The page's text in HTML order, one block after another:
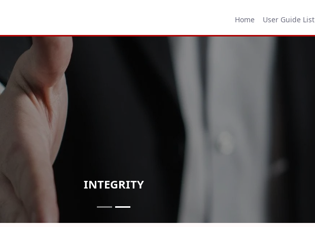
Home User Guide List
INTEGRITY